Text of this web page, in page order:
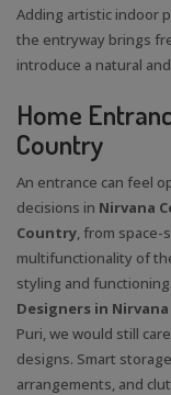
Adding artistic indoor
the entryway brings
introduce a natural
Home
Country
An entrance can feel
decisions in Nirvana
Country, from
multifunctionality of
styling and
Designers in
Puri, we would still
designs. Smart
arrangements, and